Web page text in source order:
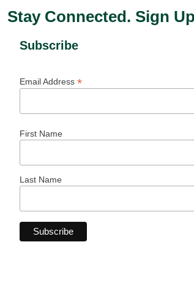
Stay Connected. Sign
Subscribe
Email Address*
First Name
Last Name